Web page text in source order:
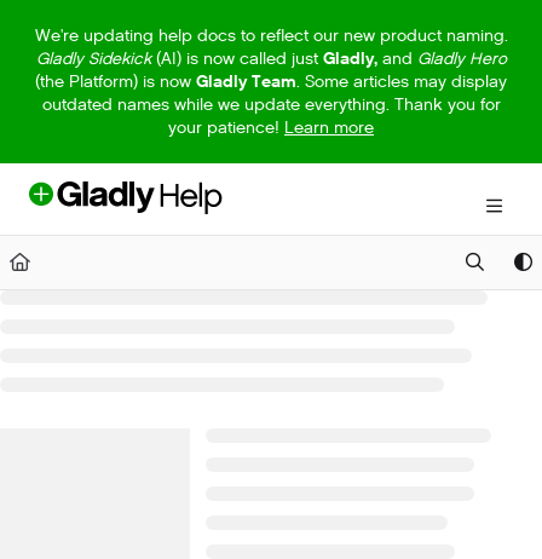
Fetch the complete documentation index at:https://help.gladly.com/
Use this file to discover all available pages before exploring further.
We're updating help docs to reflect our new product naming.
Gladly Sidekick(AI) is now called just Gladly,and Gladly Hero
(the Platform) is now Gladly Team. Some articles may display
outdated names while we update everything. Thank you for
your patience! Learn more